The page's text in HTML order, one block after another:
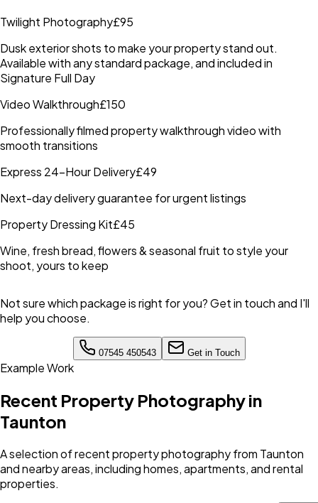
Twilight Photography£95
Dusk exterior shots to make your property stand out.
Available with any standard package, and included in
Signature Full Day
Video Walkthrough£150
Professionally filmed property walkthrough video with
smooth transitions
Express 24-Hour Delivery£49
Next-day delivery guarantee for urgent listings
Property Dressing Kit£45
Wine, fresh bread, flowers & seasonal fruit to style your
shoot, yours to keep
Not sure which package is right for you? Get in touch and I'll
help you choose.
07545 450543 Get in Touch
Example Work
Recent Property Photography in
Taunton
A selection of recent property photography from Taunton
and nearby areas, including homes, apartments, and rental
properties.